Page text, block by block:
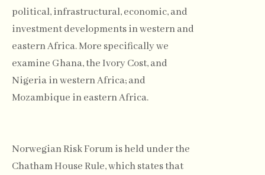
political, infrastructural, economic, and
investment developments in western and
eastern Africa. More specifically we
examine Ghana, the Ivory Cost, and
Nigeria in western Africa; and
Mozambique in eastern Africa.
Norwegian Risk Forum is held under the
Chatham House Rule, which states that